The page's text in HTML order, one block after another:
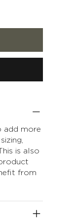
add more
is also
from